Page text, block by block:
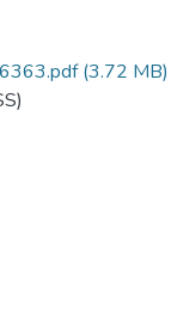
(3.72 MB)